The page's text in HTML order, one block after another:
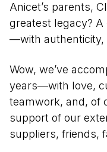
Anicet’s parents,
greatest legacy?
—with authenticity,
Wow, we’ve
years—with love,
teamwork, and, of
support of our
suppliers, friends,